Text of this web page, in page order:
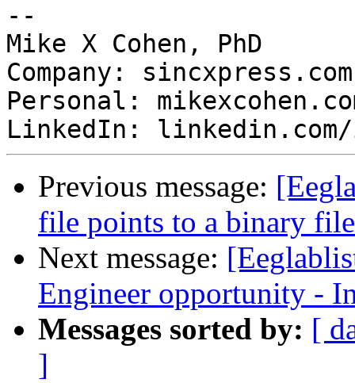
--
Mike X Cohen, PhD
Company: sincxpress.com
Personal:
Previous message:
file points to a binary
Next message:
Engineer opportunity -
Messages sorted by: [
]